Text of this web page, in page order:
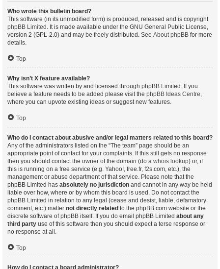
Who wrote this bulletin board?
This software (in its unmodified form) is produced, released and is copyright
phpBB Limited . It is made available under the GNU General Public License,
version 2 (GPL-2.0) and may be freely distributed. See About phpBB for more
details.
Top
Why isn’t X feature available?
This software was written by and licensed through phpBB Limited. If you
believe a feature needs to be added please visit the phpBB Ideas Centre,
where you can upvote existing ideas or suggest new features.
Top
Who do I contact about abusive and/or legal matters related to this board?
Any of the administrators listed on the “The team” page should be an
appropriate point of contact for your complaints. If this still gets no response
then you should contact the owner of the domain (do a whois lookup) or, if
this is running on a free service (e.g. Yahoo!, free.fr, f2s.com, etc.), the
management or abuse department of that service. Please note that the
phpBB Limited has absolutely no jurisdiction and cannot in any way be held
liable over how, where or by whom this board is used. Do not contact the
phpBB Limited in relation to any legal (cease and desist, liable, defamatory
comment, etc.) matter not directly related to the phpBB.com website or the
discrete software of phpBB itself. If you do email phpBB Limited about any
third party use of this software then you should expect a terse response or
no response at all.
Top
How do I contact a board administrator?